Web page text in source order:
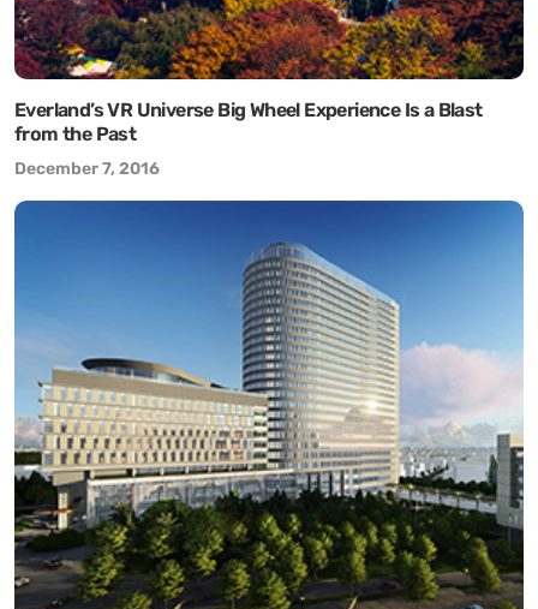
Everland’s VR Universe Big Wheel Experience Is a Blast
from the Past
December 7, 2016